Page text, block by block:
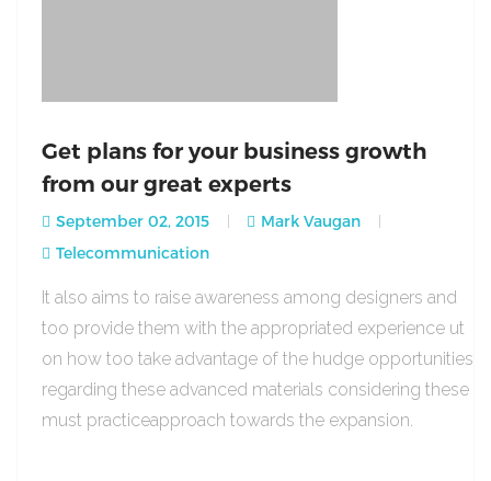
Get plans for your business growth
from our great experts
September 02, 2015
Mark Vaugan
Telecommunication
It also aims to raise awareness among designers and
too provide them with the appropriated experience ut
on how too take advantage of the hudge opportunities
regarding these advanced materials considering these
must practiceapproach towards the expansion.